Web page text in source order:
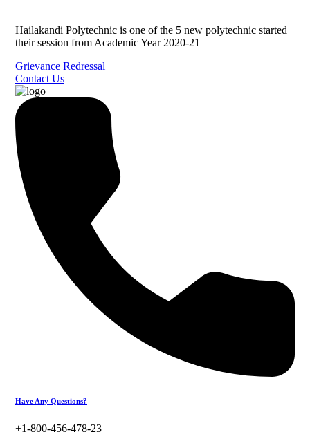
Hailakandi Polytechnic is one of the 5 new polytechnic started
their session from Academic Year 2020-21
Grievance Redressal
Contact Us
Have Any Questions?
+1-800-456-478-23